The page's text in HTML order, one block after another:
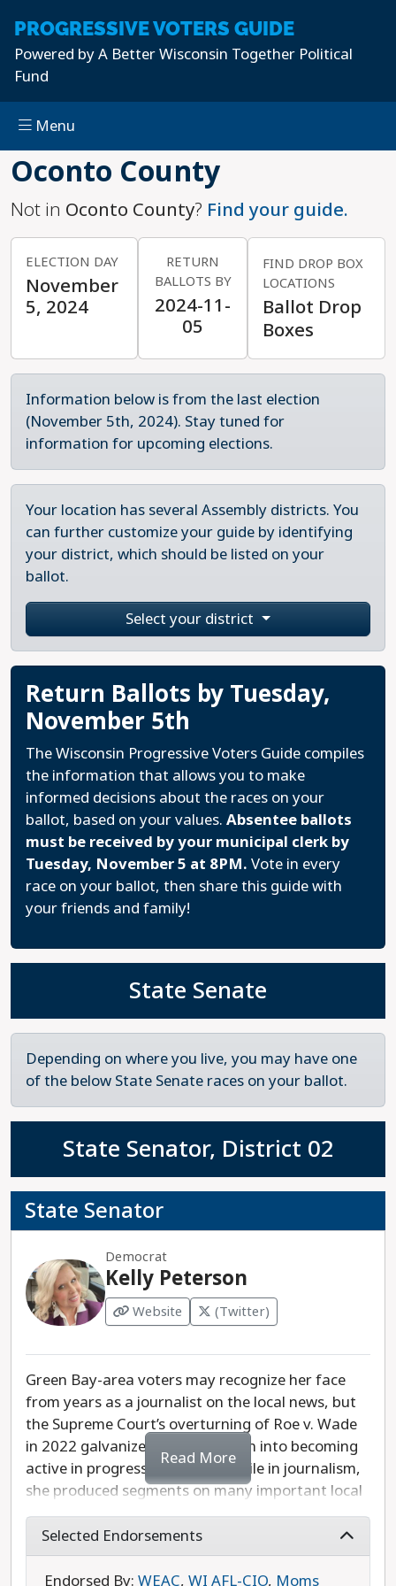
Skip to main content
PROGRESSIVEVOTERS GUIDE
Powered byA Better Wisconsin Together Political
Fund
Menu
Oconto County
Not in Oconto County? Find your guide.
ELECTION DAY
November
5, 2024
RETURN
BALLOTS BY
2024-11-
05
FIND DROP BOX
LOCATIONS
Ballot Drop
Boxes
Information below is from the last election
(November 5th, 2024). Stay tuned for
information for upcoming elections.
Your location has several Assembly districts. You
can further customize your guide by identifying
your district, which should be listed on your
ballot.
Select your district
Return Ballots by Tuesday,
November 5th
The Wisconsin Progressive Voters Guide compiles
the information that allows you to make
informed decisions about the races on your
ballot, based on your values. Absentee ballots
must be received by your municipal clerk by
Tuesday, November 5 at 8PM. Vote in every
race on your ballot, then share this guide with
your friends and family!
State Senate
Depending on where you live, you may have one
of the below State Senate races on your ballot.
State Senator, District 02
State Senator
Democrat
Kelly Peterson
Website (Twitter)
Green Bay-area voters may recognize her face
from years as a journalist on the local news, but
the Supreme Court’s overturning of Roe v. Wade
in 2022 galvanized Kelly Peterson into becoming
active in progressive politics. While in journalism,
she produced segments on many important local
issues like agriculture, education, and human
trafficking. Her legislative priorities are
protecting the right to choose an abortion,
supporting family farms, and listening closely to
Read More
Selected Endorsements
Endorsed By: WEAC, WI AFL-CIO, Moms